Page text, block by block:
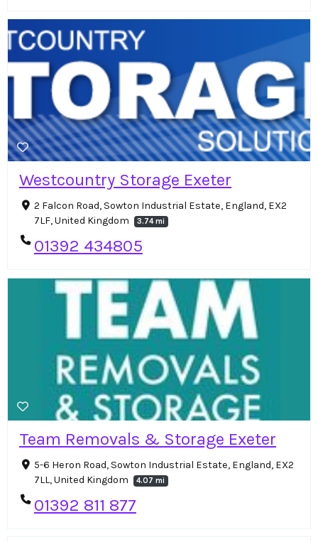
Westcountry Storage Exeter
2 Falcon Road, Sowton Industrial Estate, England, EX2
7LF, United Kingdom
3.74 mi
01392 434805
Team Removals & Storage Exeter
5-6 Heron Road, Sowton Industrial Estate, England, EX2
7LL, United Kingdom
4.07 mi
01392 811 877